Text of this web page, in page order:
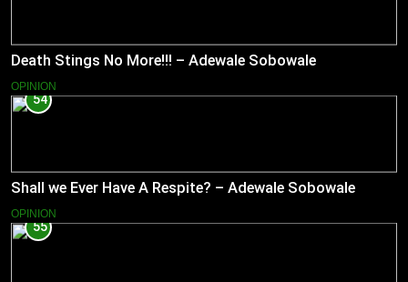
Death Stings No More!!! – Adewale Sobowale
OPINION
54
Shall we Ever Have A Respite? – Adewale Sobowale
OPINION
55